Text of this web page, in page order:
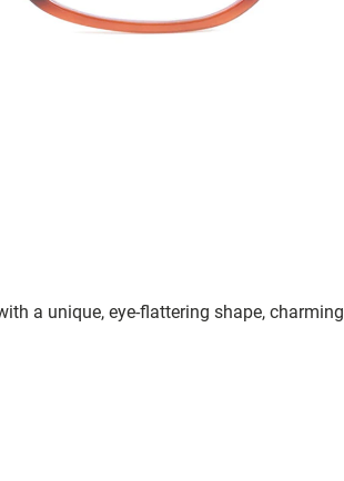
a unique, eye-flattering shape, charming